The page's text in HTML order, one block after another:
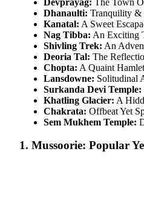
Dhanaulti: Tranquility &
Kanatal: A Sweet
Nag Tibba: An Exciting
Shivling Trek: An
Deoria Tal: The
Chopta: A Quaint
Lansdowne: Solitudinal
Surkanda Devi Temple:
Khatling Glacier: A
Chakrata: Offbeat Yet
Sem Mukhem Temple:
1. Mussoorie: Popular